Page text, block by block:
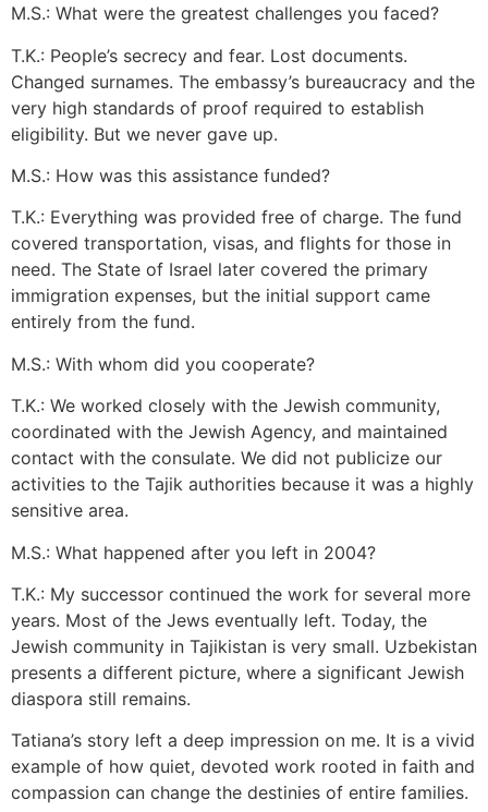
M.S.: What were the greatest challenges you faced?
T.K.: People’s secrecy and fear. Lost documents.
Changed surnames. The embassy’s bureaucracy and the
very high standards of proof required to establish
eligibility. But we never gave up.
M.S.: How was this assistance funded?
T.K.: Everything was provided free of charge. The fund
covered transportation, visas, and flights for those in
need. The State of Israel later covered the primary
immigration expenses, but the initial support came
entirely from the fund.
M.S.: With whom did you cooperate?
T.K.: We worked closely with the Jewish community,
coordinated with the Jewish Agency, and maintained
contact with the consulate. We did not publicize our
activities to the Tajik authorities because it was a highly
sensitive area.
M.S.: What happened after you left in 2004?
T.K.: My successor continued the work for several more
years. Most of the Jews eventually left. Today, the
Jewish community in Tajikistan is very small. Uzbekistan
presents a different picture, where a significant Jewish
diaspora still remains.
Tatiana’s story left a deep impression on me. It is a vivid
example of how quiet, devoted work rooted in faith and
compassion can change the destinies of entire families.